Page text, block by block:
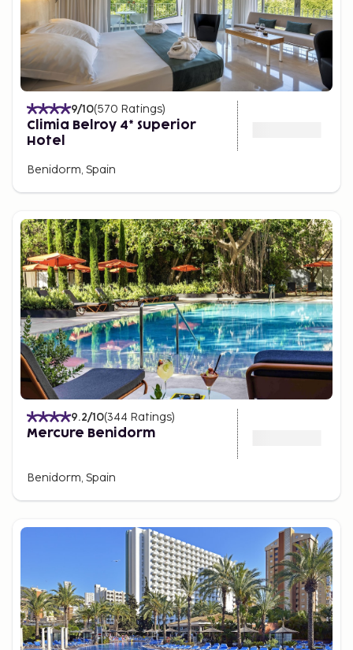
9/10(570 Ratings)
Climia Belroy 4* Superior
Hotel
Benidorm, Spain
9.2/10(344 Ratings)
Mercure Benidorm
Benidorm, Spain